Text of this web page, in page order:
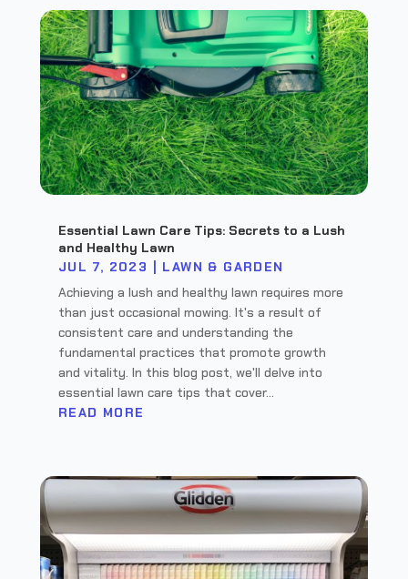
Essential Lawn Care Tips: Secrets to a Lush
and Healthy Lawn
JUL 7, 2023
LAWN & GARDEN
Achieving a lush and healthy lawn requires more
than just occasional mowing. It's a result of
consistent care and understanding the
fundamental practices that promote growth
and vitality. In this blog post, we'll delve into
essential lawn care tips that cover...
READ MORE